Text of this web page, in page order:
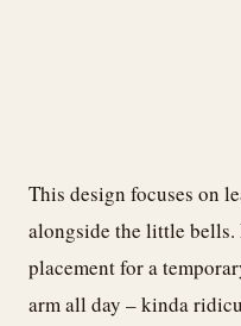
This design focuses on
alongside the little
placement for a
arm all day – kinda